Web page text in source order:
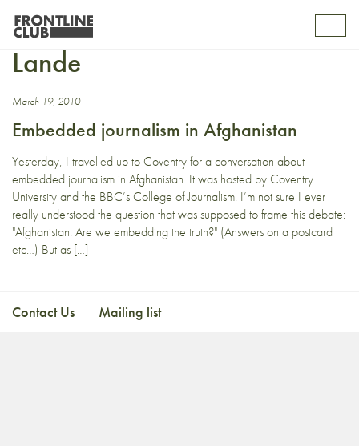
Brigadier Mark van der
Lande
March 19, 2010
Embedded journalism in Afghanistan
Yesterday, I travelled up to Coventry for a conversation about
embedded journalism in Afghanistan. It was hosted by Coventry
University and the BBC’s College of Journalism. I’m not sure I ever
really understood the question that was supposed to frame this debate:
"Afghanistan: Are we embedding the truth?" (Answers on a postcard
etc…) But as […]
Contact Us Mailing list